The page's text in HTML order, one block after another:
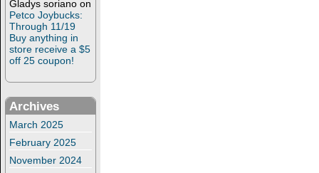
Gladys soriano on
Petco Joybucks:
Through 11/19
Buy anything in
store receive a $5
off 25 coupon!
Archives
March 2025
February 2025
November 2024